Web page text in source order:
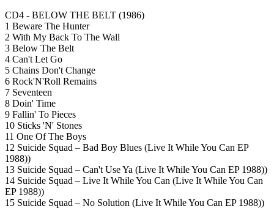
CD4 - BELOW THE BELT (1986)
1 Beware The Hunter
2 With My Back To The Wall
3 Below The Belt
4 Can't Let Go
5 Chains Don't Change
6 Rock'N'Roll Remains
7 Seventeen
8 Doin' Time
9 Fallin' To Pieces
10 Sticks 'N' Stones
11 One Of The Boys
12 Suicide Squad – Bad Boy Blues (Live It While You Can EP
1988))
13 Suicide Squad – Can't Use Ya (Live It While You Can EP 1988))
14 Suicide Squad – Live It While You Can (Live It While You Can
EP 1988))
15 Suicide Squad – No Solution (Live It While You Can EP 1988))